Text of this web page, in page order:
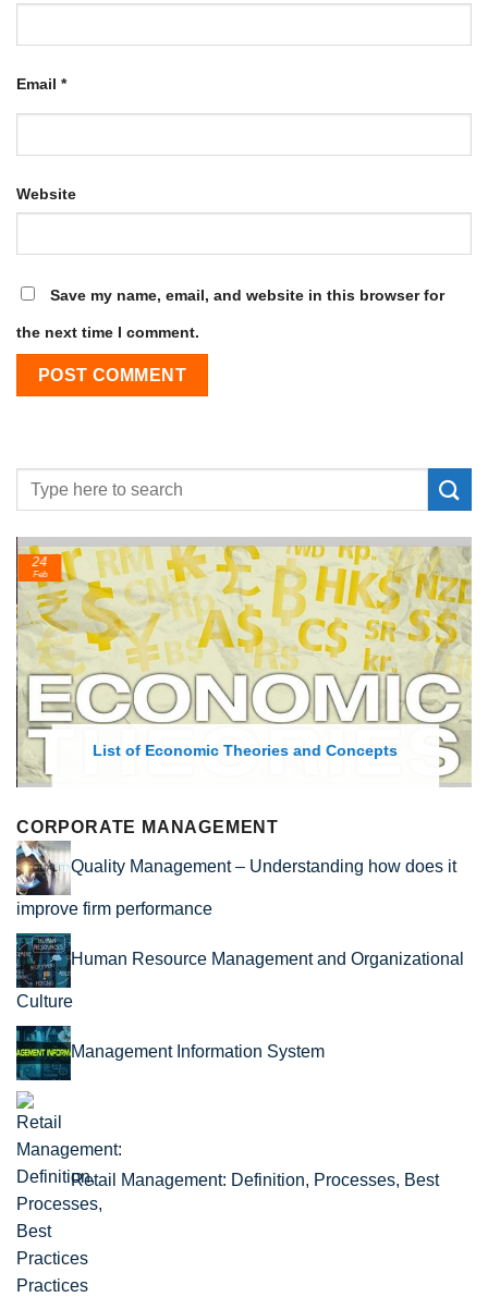
Email *
Website
Save my name, email, and website in this browser for
the next time I comment.
List of Economic Theories and Concepts
24
Feb
CORPORATE MANAGEMENT
Quality Management – Understanding how does it
improve firm performance
Human Resource Management and Organizational
Culture
Management Information System
Retail Management: Definition, Processes, Best
Practices